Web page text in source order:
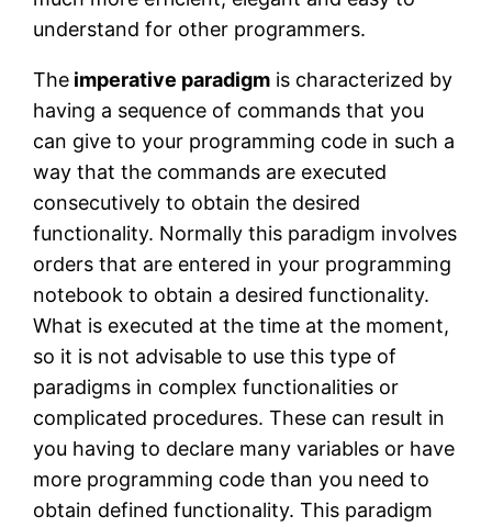
understand for other programmers.
The imperative paradigm is characterized by
having a sequence of commands that you
can give to your programming code in such a
way that the commands are executed
consecutively to obtain the desired
functionality. Normally this paradigm involves
orders that are entered in your programming
notebook to obtain a desired functionality.
What is executed at the time at the moment,
so it is not advisable to use this type of
paradigms in complex functionalities or
complicated procedures. These can result in
you having to declare many variables or have
more programming code than you need to
obtain defined functionality. This paradigm